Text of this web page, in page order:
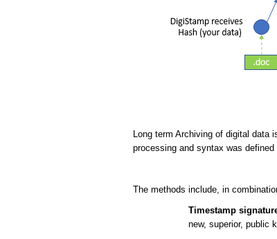
Long term Archiving of digital data
processing and syntax was
The methods include, in
Timestamp
new, superior, public